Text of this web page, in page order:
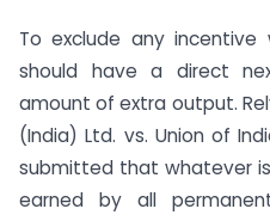
To exclude any
should have a direct
amount of extra output.
(India) Ltd. vs. Union of
submitted that whatever
earned by all